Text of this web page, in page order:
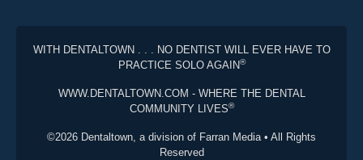
WITH DENTALTOWN . . . NO DENTIST WILL EVER HAVE TO
PRACTICE SOLO AGAIN®
WWW.DENTALTOWN.COM - WHERE THE DENTAL
COMMUNITY LIVES®
©2026 Dentaltown, a division of Farran Media • All Rights
Reserved